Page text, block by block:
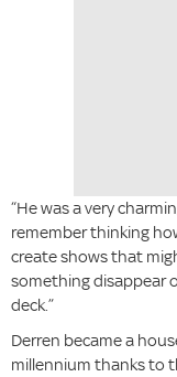
“He was a very
remember thinking
create shows that
something disappear
deck.”
Derren became a
millennium thanks to